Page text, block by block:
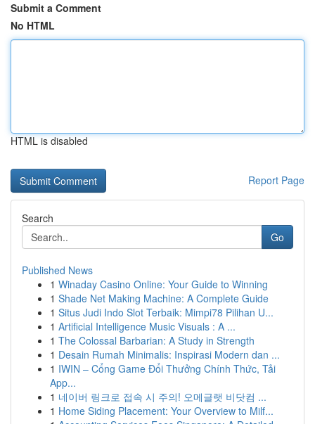
Submit a Comment
No HTML
HTML is disabled
Report Page
Search
Go
Published News
1 Winaday Casino Online: Your Guide to Winning
1 Shade Net Making Machine: A Complete Guide
1 Situs Judi Indo Slot Terbaik: Mimpi78 Pilihan U...
1 Artificial Intelligence Music Visuals : A ...
1 The Colossal Barbarian: A Study in Strength
1 Desain Rumah Minimalis: Inspirasi Modern dan ...
1 IWIN – Cổng Game Đổi Thưởng Chính Thức, Tải
App...
1 네이버 링크로 접속 시 주의! 오메글랫 비닷컴 ...
1 Home Siding Placement: Your Overview to Milf...